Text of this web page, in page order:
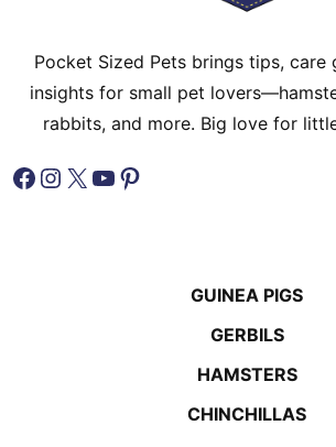
Pocket Sized Pets brings tips, care
insights for small pet
rabbits, and more. Big love for
Facebook
Instagram
X YouTube
Pinterest
GUINEA PIGS
GERBILS
HAMSTERS
CHINCHILLAS